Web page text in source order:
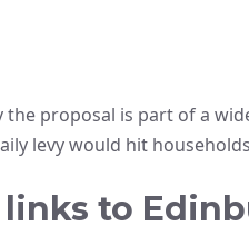
the proposal is part of a
levy would hit
to